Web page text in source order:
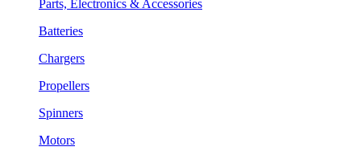
Parts, Electronics & Accessories
Batteries
Chargers
Propellers
Spinners
Motors